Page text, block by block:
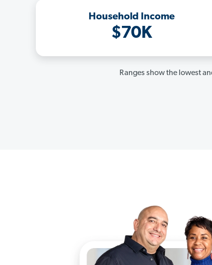
Household Income
$70K
Ranges show the lowest